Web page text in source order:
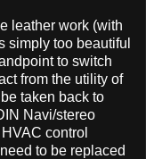
leather work (with
simply too beautiful
to switch
from the utility of
taken back to
Navi/stereo
control
to be replaced